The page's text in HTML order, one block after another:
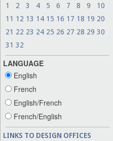
1 2 3 4 5 6 7 8 9
10
11 12 13 14 15 16 17 18 19 20
21 22 23 24 25 26 27 28 29 30
31 32
LANGUAGE
English
French
English/French
French/English
LINKS TO DESIGN OFFICES